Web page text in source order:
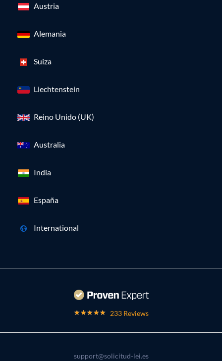
Austria
Alemania
Suiza
Liechtenstein
Reino Unido (UK)
Australia
India
España
International
233 Reviews
support@solicitud-lei.es